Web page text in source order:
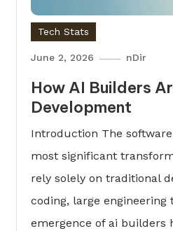
Tech Stats
June 2, 2026 nDir
How AI Builders
Development
Introduction The
most significant
rely solely on traditional
coding, large
emergence of ai builders